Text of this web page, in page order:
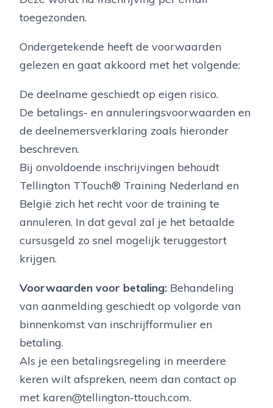
toegezonden.
Ondergetekende heeft de voorwaarden
gelezen en gaat akkoord met het volgende:
De deelname geschiedt op eigen risico.
De betalings- en annuleringsvoorwaarden en
de deelnemersverklaring zoals hieronder
beschreven.
Bij onvoldoende inschrijvingen behoudt
Tellington TTouch® Training Nederland en
België zich het recht voor de training te
annuleren. In dat geval zal je het betaalde
cursusgeld zo snel mogelijk teruggestort
krijgen.
Voorwaarden voor betaling: Behandeling
van aanmelding geschiedt op volgorde van
binnenkomst van inschrijfformulier en
betaling.
Als je een betalingsregeling in meerdere
keren wilt afspreken, neem dan contact op
met karen@tellington-ttouch.com.